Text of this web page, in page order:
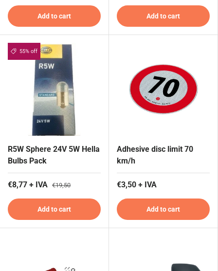
Add to cart Add to cart
55% off
R5W Sphere 24V 5W Hella
Bulbs Pack
€8,77 + IVA €19,50
Add to cart
Adhesive disc limit 70
km/h
€3,50 + IVA
Add to cart